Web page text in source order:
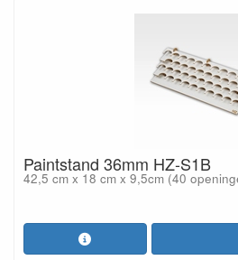
Paintstand 36mm HZ-S1B
42,5 cm x 18 cm x 9,5cm (40